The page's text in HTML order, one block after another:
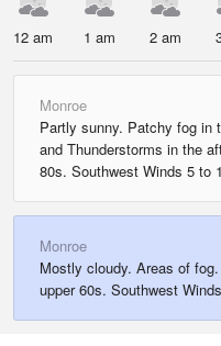
12 am 1 am 2 am
Monroe
Partly sunny. Patchy fog in
and Thunderstorms in the
80s. Southwest Winds 5 to
Monroe
Mostly cloudy. Areas of
upper 60s. Southwest